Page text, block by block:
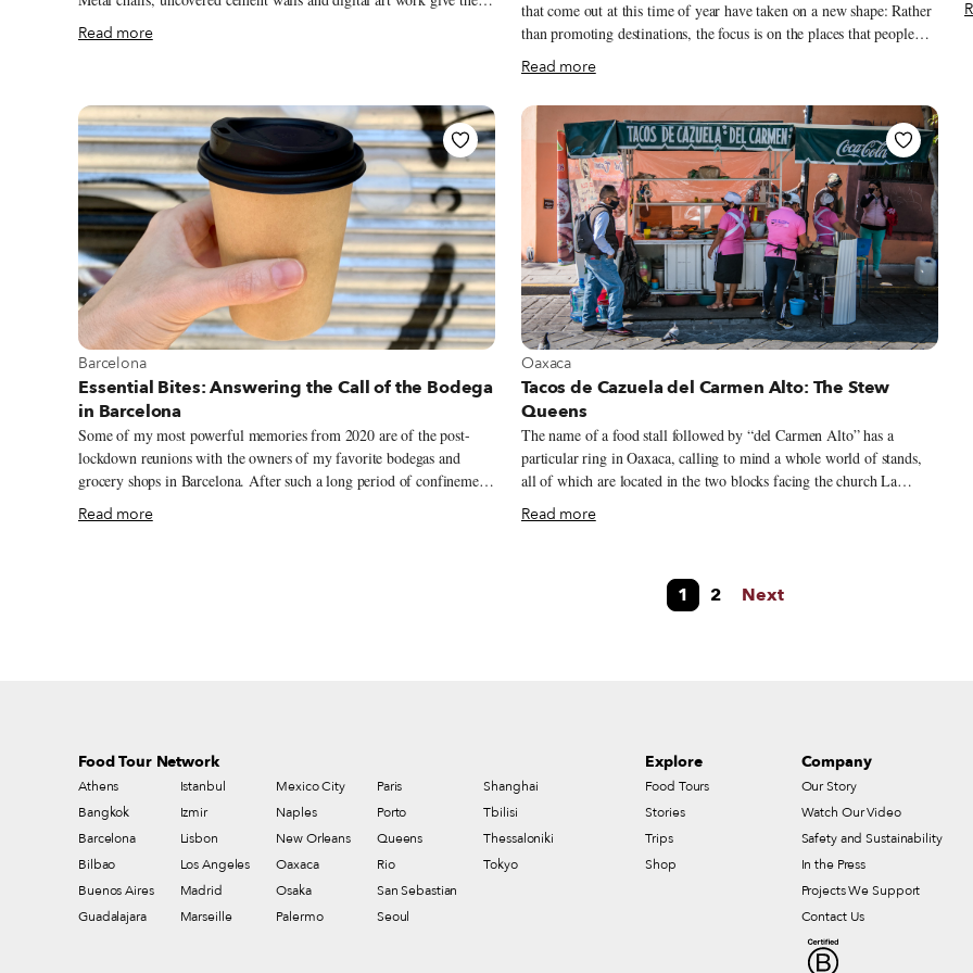
place the feeling of a warehouse or underground club, albeit one that
happens to have amazing tacos. Tizne’s full name, Tizne Tacomotora
business with a bike cart outfitted with a meat smoker that they
would cart around from music festival to music festival, selling three
of what would become their limited (and heavenly) menu of
smoked-meat tacos.
Read more
that come out at this time of year have taken on a new shape: Rather
than promoting destinations, the focus is on the places that people
want to visit when things open back up, visions buttressed by more
personal recollections. Travel is still elusive for most, which is all the
more reason to dream of trips past and future. Since we like to travel
on a smaller scale – for us, the neighborhood is the ideal unit of
exploration – we launched our own take on the annual travel list, a
“Neighborhoods to Visit” guide, in 2018 as a way to feature areas off
the main tourist trail that our correspondents were excited to explore.
Read more
View more about Barcelona
Barcelona
Essential Bites: Answering the Call of the Bodega
in Barcelona
Some of my most powerful memories from 2020 are of the post-
lockdown reunions with the owners of my favorite bodegas and
grocery shops in Barcelona. After such a long period of confinement,
it felt dizzying to move beyond the borders of my neighborhood and
visit bars and restaurants again, which had newly reopened for
Read more
View more about Oaxaca
Oaxaca
Tacos de Cazuela del Carmen Alto: The Stew
Queens
The name of a food stall followed by “del Carmen Alto” has a
particular ring in Oaxaca, calling to mind a whole world of stands,
all of which are located in the two blocks facing the church La
Iglesia del Carmen Alto, in the heart of the city’s historic center. It’s
not entirely clear why El Carmen Alto is a street-food hub, but it’s
over the Oaxaca Valley would bring their produce. This market
turned out to be so popular that it eventually moved into a permanent
Read more
1 2 Next
Food Tour Network
Athens
Bangkok
Barcelona
Bilbao
Buenos Aires
Guadalajara
Istanbul
Izmir
Lisbon
Los Angeles
Madrid
Marseille
Mexico City
Naples
New Orleans
Oaxaca
Osaka
Palermo
Paris
Porto
Queens
Rio
San Sebastian
Seoul
Shanghai
Tbilisi
Thessaloniki
Tokyo
Explore
Food Tours
Stories
Trips
Shop
Company
Our Story
Watch Our Video
Safety and Sustainability
In the Press
Projects We Support
Contact Us